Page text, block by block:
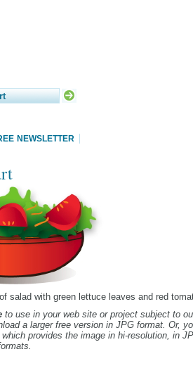
NEWSLETTER
salad with green lettuce leaves and red
to use in your web site or project subject to
a larger free version in JPG format. Or,
provides the image in hi-resolution, in